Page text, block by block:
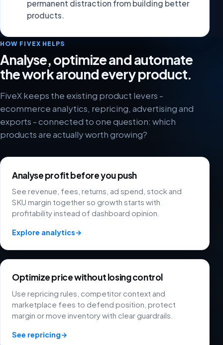
permanent distraction from building better
products.
HOW FIVEX HELPS
Analyse, optimize and automate
the work around every product.
FiveX keeps the existing product levers -
ecommerce analytics, repricing, advertising and
exports - connected to one question: which
products are actually worth growing?
Analyse profit before you push
See revenue, fees, returns, ad spend, stock and
SKU margin together so growth starts with
profitability instead of dashboard opinion.
Explore analytics→
Optimize price without losing control
Use repricing rules, competitor context and
marketplace fees to defend position, protect
margin or move inventory with clear guardrails.
See repricing→